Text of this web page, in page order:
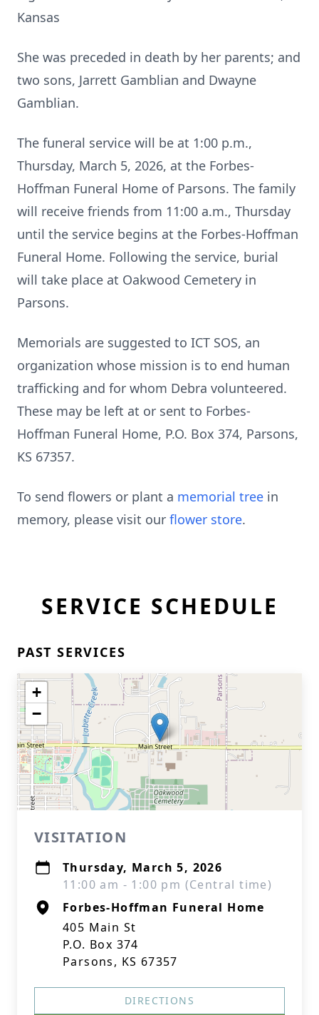
Kansas
She was preceded in death by her parents; and
two sons, Jarrett Gamblian and Dwayne
Gamblian.
The funeral service will be at 1:00 p.m.,
Thursday, March 5, 2026, at the Forbes-
Hoffman Funeral Home of Parsons. The family
will receive friends from 11:00 a.m., Thursday
until the service begins at the Forbes-Hoffman
Funeral Home. Following the service, burial
will take place at Oakwood Cemetery in
Parsons.
Memorials are suggested to ICT SOS, an
organization whose mission is to end human
trafficking and for whom Debra volunteered.
These may be left at or sent to Forbes-
Hoffman Funeral Home, P.O. Box 374, Parsons,
KS 67357.
To send flowers or plant a memorial tree in
memory, please visit our flower store.
SERVICE SCHEDULE
PAST SERVICES
+
−
VISITATION
Thursday, March 5, 2026
11:00 am - 1:00 pm (Central time)
Forbes-Hoffman Funeral Home
405 Main St
P.O. Box 374
Parsons, KS 67357
DIRECTIONS